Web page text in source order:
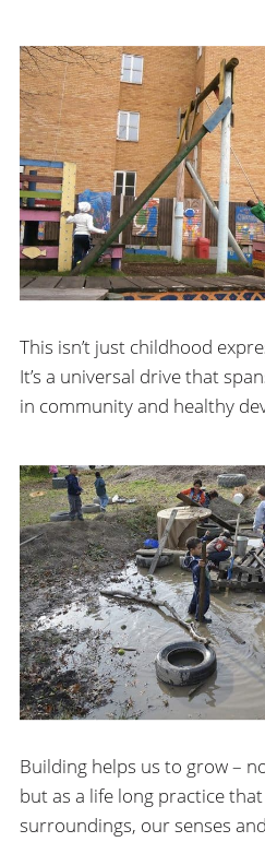
This isn’t just childhood
It’s a universal drive that
in community and healthy
Building helps us to grow –
but as a life long practice
surroundings, our senses